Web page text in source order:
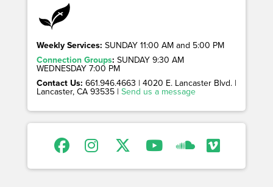
Weekly Services: SUNDAY 11:00 AM and 5:00 PM
Connection Groups: SUNDAY 9:30 AM
WEDNESDAY 7:00 PM
Contact Us: 661.946.4663 | 4020 E. Lancaster Blvd. |
Lancaster, CA 93535 | Send us a message